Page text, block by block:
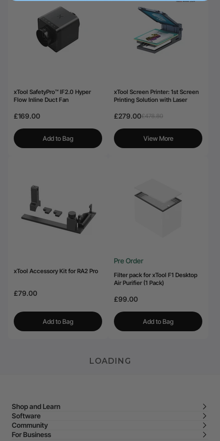
xTool SafetyPro™ IF2.0 Hyper
Flow Inline Duct Fan
£169.00
Add to Bag
xTool Screen Printer: 1st Screen
Printing Solution with Laser
£279.00£478.80
View More
xTool Accessory Kit for RA2 Pro
£79.00
Add to Bag
Pre Order
Filter pack for xTool F1 Desktop
Air Purifier (1 Pack)
£99.00
Add to Bag
LOADING
Shop and Learn
Software
Community
For Business